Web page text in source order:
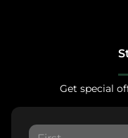
Get special